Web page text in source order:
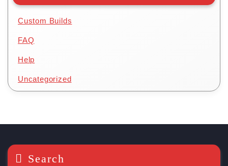
Custom Builds
FAQ
Help
Uncategorized
Search